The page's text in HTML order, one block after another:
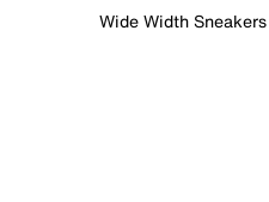
Wide Width Sneakers